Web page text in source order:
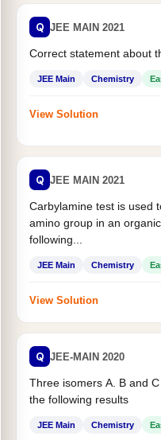
Q JEE MAIN 2021
Correct statement about
JEE Main Chemistry
View Solution
Q JEE MAIN 2021
Carbylamine test is used
amino group in an
following...
JEE Main Chemistry
View Solution
Q JEE-MAIN 2020
Three isomers A. B and
the following results
JEE Main Chemistry